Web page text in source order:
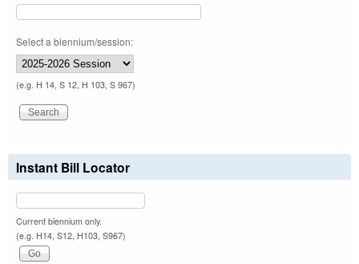
Select a biennium/session:
(e.g. H 14, S 12, H 103, S 967)
Instant Bill Locator
Current biennium only.
(e.g. H14, S12, H103, S967)